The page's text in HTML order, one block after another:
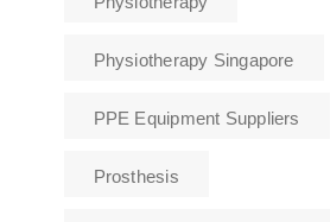
Physiotherapy Singapore
PPE Equipment Suppliers
Prosthesis